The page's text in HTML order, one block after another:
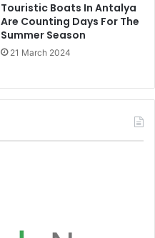
Touristic Boats In Antalya
Are Counting Days For The
Summer Season
21 March 2024